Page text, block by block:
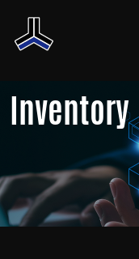
Inventory